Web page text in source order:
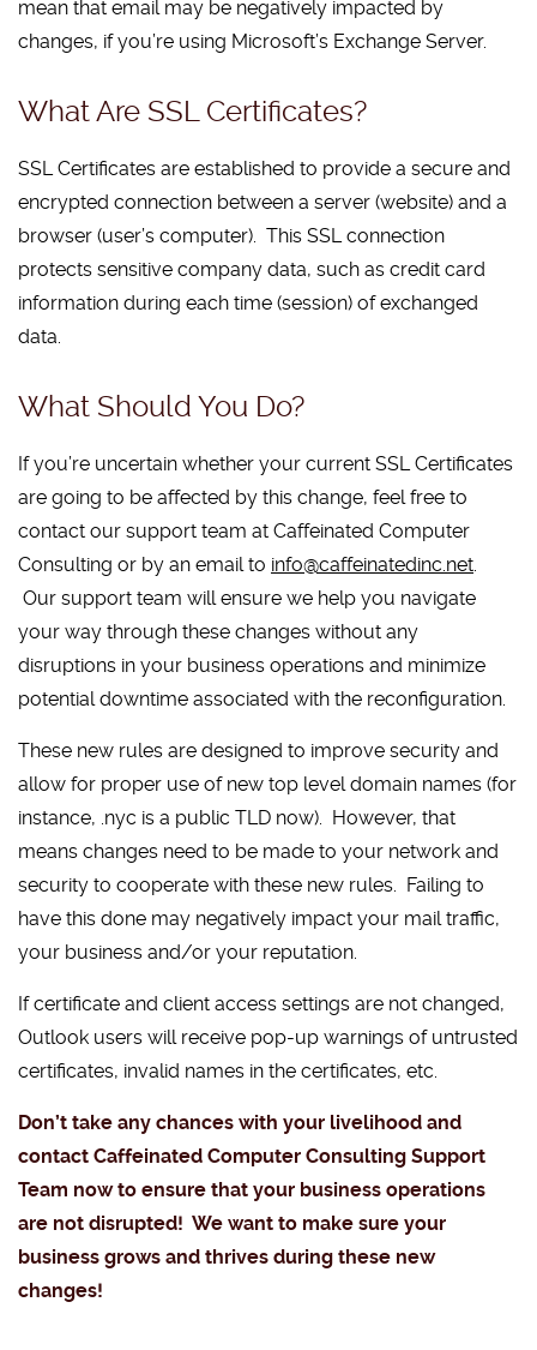
mean that email may be negatively impacted by
changes, if you’re using Microsoft’s Exchange Server.
What Are SSL Certificates?
SSL Certificates are established to provide a secure and
encrypted connection between a server (website) and a
browser (user’s computer). This SSL connection
protects sensitive company data, such as credit card
information during each time (session) of exchanged
data.
What Should You Do?
If you’re uncertain whether your current SSL Certificates
are going to be affected by this change, feel free to
contact our support team at Caffeinated Computer
Consulting or by an email to info@caffeinatedinc.net.
Our support team will ensure we help you navigate
your way through these changes without any
disruptions in your business operations and minimize
potential downtime associated with the reconfiguration.
These new rules are designed to improve security and
allow for proper use of new top level domain names (for
instance, .nyc is a public TLD now). However, that
means changes need to be made to your network and
security to cooperate with these new rules. Failing to
have this done may negatively impact your mail traffic,
your business and/or your reputation.
If certificate and client access settings are not changed,
Outlook users will receive pop-up warnings of untrusted
certificates, invalid names in the certificates, etc.
Don’t take any chances with your livelihood and
contact Caffeinated Computer Consulting Support
Team now to ensure that your business operations
are not disrupted! We want to make sure your
business grows and thrives during these new
changes!